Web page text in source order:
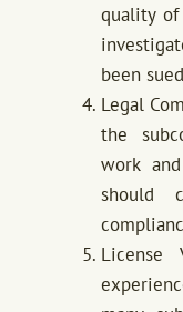
quality
been
Legal
the
work
should
License